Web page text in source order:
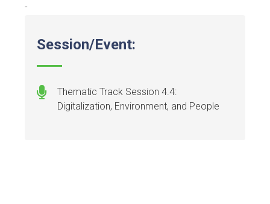
-
Session/Event:
Thematic Track Session 4.4:
Digitalization, Environment, and People